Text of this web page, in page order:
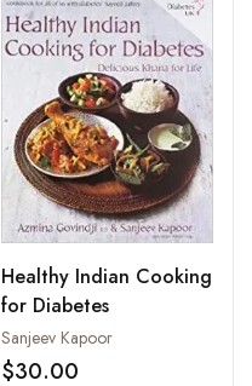
Healthy Indian Cooking
for Diabetes
Sanjeev Kapoor
$30.00